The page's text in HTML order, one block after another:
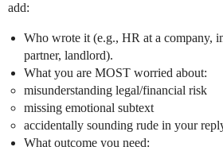
add:
Who wrote it (e.g., HR at a company,
partner, landlord).
What you are MOST worried about:
misunderstanding legal/financial risk
missing emotional subtext
accidentally sounding rude in your
What outcome you need: